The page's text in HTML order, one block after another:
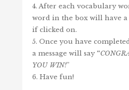
4. After each vocabulary
word in the box will have
if clicked on.
5. Once you have
a message will say “
YOU WIN!”
6. Have fun!